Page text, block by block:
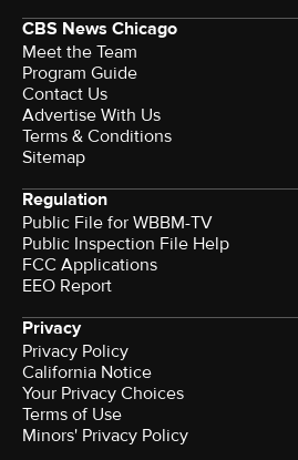
CBS News Chicago
Meet the Team
Program Guide
Contact Us
Advertise With Us
Terms & Conditions
Sitemap
Regulation
Public File for WBBM-TV
Public Inspection File Help
FCC Applications
EEO Report
Privacy
Privacy Policy
California Notice
Your Privacy Choices
Terms of Use
Minors' Privacy Policy